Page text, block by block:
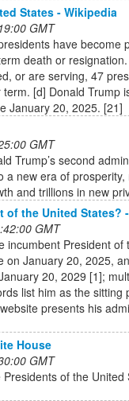
States - Wikipedia
GMT
have become
death or
or are serving, 47
[d] Donald Trump
January 20, 2025. [21]
GMT
Trump’s second
a new era of
and trillions in new
of the United States?
GMT
incumbent President of
on January 20, 2025,
20, 2029 [1];
list him as the sitting
presents his
House
GMT
of the United